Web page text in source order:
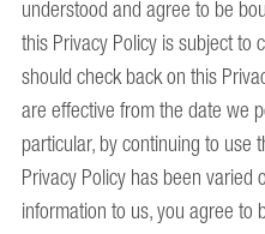
understood and agree to be
this Privacy Policy is subject
should check back on this
are effective from the date we
particular, by continuing to use
Privacy Policy has been
information to us, you agree